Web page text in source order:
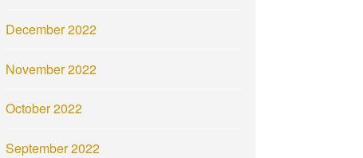
December 2022
November 2022
October 2022
September 2022